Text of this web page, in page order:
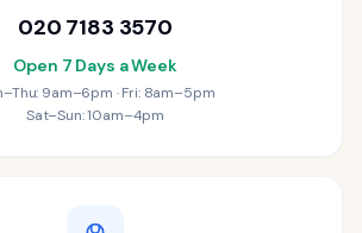
020 7183 3570
Open 7 Days a Week
9am–6pm · Fri: 8am–5pm
Sat–Sun: 10am–4pm